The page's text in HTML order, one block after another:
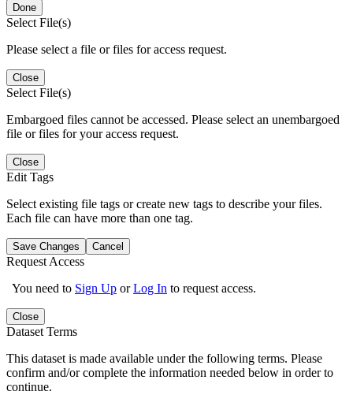
Done
Select File(s)
Please select a file or files for access request.
Close
Select File(s)
Embargoed files cannot be accessed. Please select an unembargoed
file or files for your access request.
Close
Edit Tags
Select existing file tags or create new tags to describe your files.
Each file can have more than one tag.
Save Changes Cancel
Request Access
You need to Sign Up orLog In to request access.
Close
Dataset Terms
This dataset is made available under the following terms. Please
confirm and/or complete the information needed below in order to
continue.